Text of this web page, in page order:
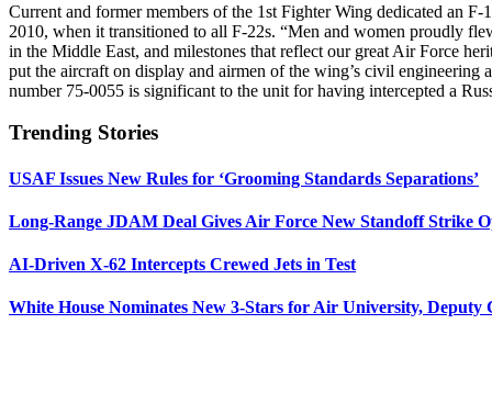
Current and former members of the 1st Fighter Wing dedicated an
2010, when it transitioned to all F-22s. “Men and women proudly
in the Middle East, and milestones that reflect our great Air Force
put the aircraft on display and airmen of the wing’s civil engineering
number 75-0055 is significant to the unit for having intercepted a
Trending Stories
USAF Issues New Rules for ‘Grooming Standards Separations’
Long-Range JDAM Deal Gives Air Force New Standoff Strike
AI-Driven X-62 Intercepts Crewed Jets in Test
White House Nominates New 3-Stars for Air University, Deputy